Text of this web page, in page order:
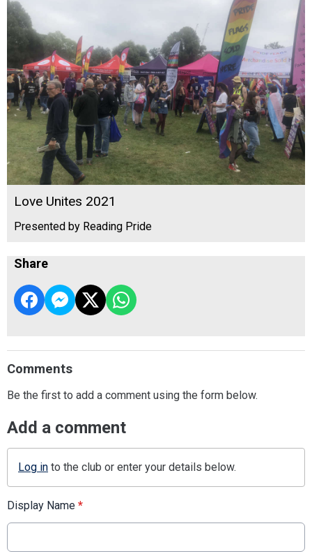
Love Unites 2021
Presented by Reading Pride
Share
Comments
Be the first to add a comment using the form below.
Add a comment
Log in to the club or enter your details below.
Display Name *